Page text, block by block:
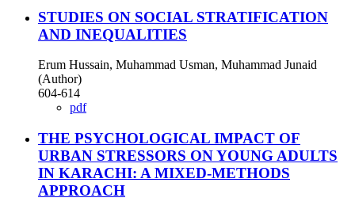
STUDIES ON SOCIAL STRATIFICATION
AND INEQUALITIES
Erum Hussain, Muhammad Usman, Muhammad Junaid
(Author)
604-614
pdf
THE PSYCHOLOGICAL IMPACT OF
URBAN STRESSORS ON YOUNG ADULTS
IN KARACHI: A MIXED-METHODS
APPROACH